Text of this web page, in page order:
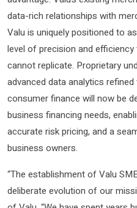
data-rich relationships with
Valu is uniquely positioned to
level of precision and
cannot replicate. Proprietary
advanced data analytics
consumer finance will now be
business financing needs,
accurate risk pricing, and a
business owners.
“The establishment of Valu
deliberate evolution of our